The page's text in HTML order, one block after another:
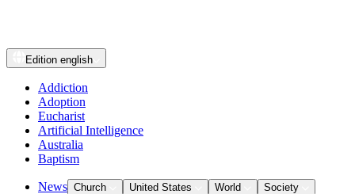
Edition english
Addiction
Adoption
Eucharist
Artificial Intelligence
Australia
Baptism
News Church United States World
Society